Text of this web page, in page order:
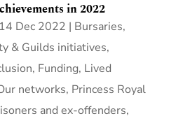
in 2022
14 Dec 2022 | Bursaries,
& Guilds initiatives,
, Funding, Lived
networks, Princess Royal
and ex-offenders,